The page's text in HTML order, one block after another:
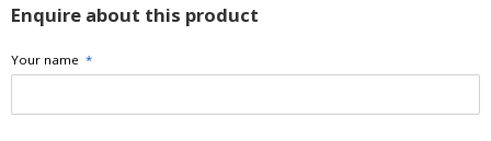
Enquire about this product
Your name *